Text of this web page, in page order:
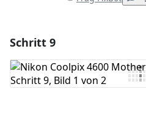
Kommentar hinzufügen
Schritt 9